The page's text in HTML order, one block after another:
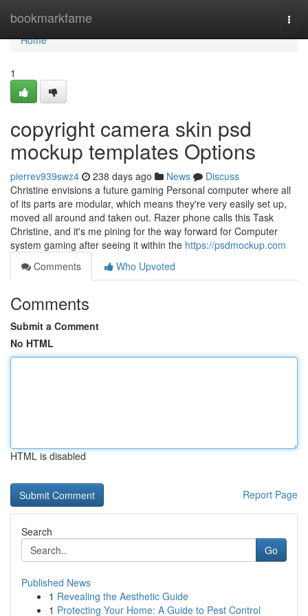
bookmarkfame
Home
Home
1
copyright camera skin psd
mockup templates Options
pierrev939swz4 238 days ago News
Discuss
Christine envisions a future gaming Personal computer where all
of its parts are modular, which means they're very easily set up,
moved all around and taken out. Razer phone calls this Task
Christine, and it's me pining for the way forward for Computer
system gaming after seeing it within the https://psdmockup.com
Comments
Who Upvoted
Comments
Submit a Comment
No HTML
HTML is disabled
Report Page
Search
Go
Published News
1 Revealing the Aesthetic Guide
1 Protecting Your Home: A Guide to Pest Control